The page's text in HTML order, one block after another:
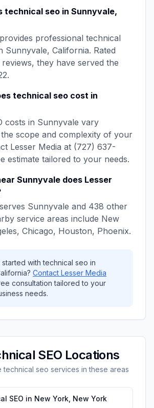
technical seo in Sunnyvale,
provides professional technical
Sunnyvale, California. Rated
reviews, they have served the
.
technical seo cost in
costs in Sunnyvale vary
scope and complexity of your
Lesser Media at (727) 637-
estimate tailored to your needs.
Sunnyvale does Lesser
serves Sunnyvale and 438 other
service areas include New
Chicago, Houston, Phoenix.
started withtechnical seo in
? Contact Lesser Media
consultation tailored to your
needs.
SEO Locations
technical seo services in these areas
SEO in New York New York